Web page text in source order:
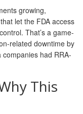
growing,
let the FDA access
That’s a game-
related downtime by
had RRA-
This